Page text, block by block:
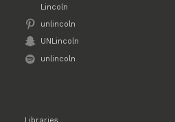
Lincoln
unlincoln
UNLincoln
unlincoln